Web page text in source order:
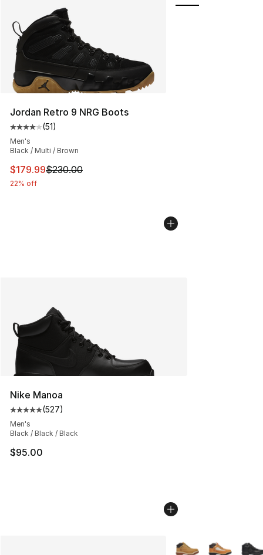
Jordan Retro 9 NRG Boots
Average customer rating - [4 out of 5 stars], 51 reviews
(51)
Men's
Black / Multi / Brown
This item is on sale. Price dropped from $230.00 to
$179.99$230.00
22% off
Nike Manoa
Average customer rating - [5 out of 5 stars], 527
(527)
Men's
Black / Black / Black
$95.00
More Colors